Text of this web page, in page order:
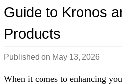
Guide to Kronos
Products
Published on May 13, 2026
When it comes to enhancing